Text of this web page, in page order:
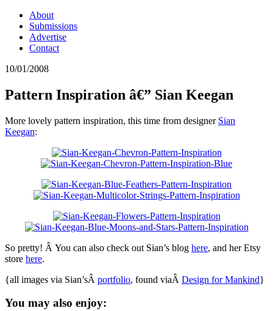
About
Submissions
Advertise
Contact
10/01/2008
Pattern Inspiration â€” Sian Keegan
More lovely pattern inspiration, this time from designer Sian
Keegan:
So pretty! Â You can also check out Sian’s blog here, and her Etsy
store here.
{all images via Sian’sÂ portfolio, found viaÂ Design for Mankind}
You may also enjoy: